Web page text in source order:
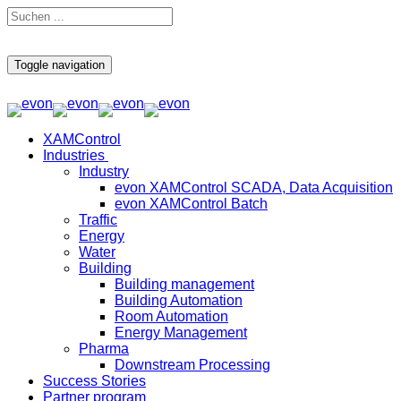
Toggle navigation
XAMControl
Industries
Industry
evon XAMControl SCADA, Data Acquisition
evon XAMControl Batch
Traffic
Energy
Water
Building
Building management
Building Automation
Room Automation
Energy Management
Pharma
Downstream Processing
Success Stories
Partner program